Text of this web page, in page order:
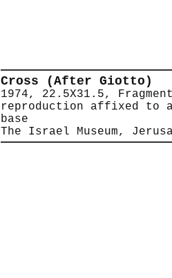
Cross (After Giotto)
1974, 22.5X31.5,
reproduction affixed to a
base
The Israel Museum,